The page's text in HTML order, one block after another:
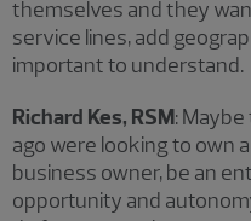
themselves and they
service lines, add
important to understand.
Richard Kes, RSM:
ago were looking to own
business owner, be an
opportunity and